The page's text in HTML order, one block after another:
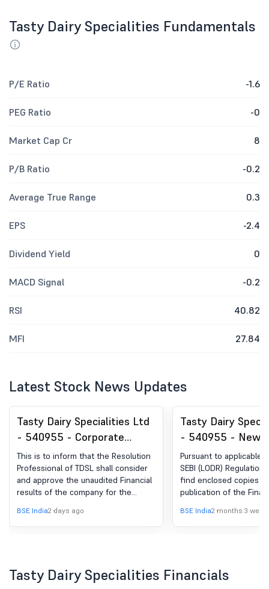
Tasty Dairy Specialities Fundamentals
P/E Ratio -1.6
PEG Ratio -0
Market Cap Cr 8
P/B Ratio -0.2
Average True Range 0.3
EPS -2.4
Dividend Yield 0
MACD Signal -0.2
RSI 40.82
MFI 27.84
Latest Stock News Updates
Tasty Dairy Specialities Ltd
- 540955 - Corporate
Insolvency Resolution
Process (CIRP)-Updates -
Corporate Insolvency
Resolution Process (CIRP)
This is to inform that the Resolution
Professional of TDSL shall consider
and approve the unaudited Financial
results of the company for the
along with the Limited Review
Report of the statutory auditors
BSE India2 days ago
Tasty Dairy
- 540955 -
Publication Of
Results
Pursuant to applicable
SEBI (LODR)
find enclosed copies
publication of the
March, 2026 published
Newspapers.
BSE India2 months 3
Tasty Dairy Specialities Financials